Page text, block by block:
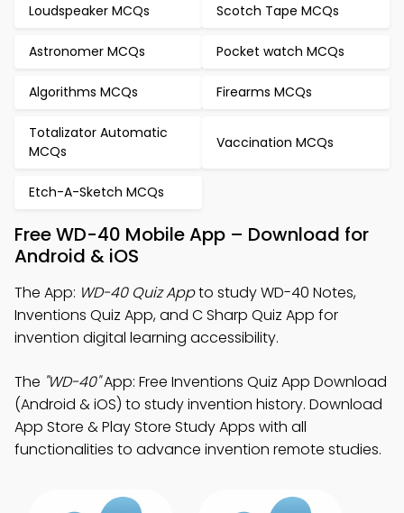
Loudspeaker MCQs Scotch Tape MCQs
Astronomer MCQs Pocket watch MCQs
Algorithms MCQs Firearms MCQs
Totalizator Automatic
MCQs
Vaccination MCQs
Etch-A-Sketch MCQs
Free WD-40 Mobile App – Download for
Android & iOS
The App: WD-40 Quiz Appto study WD-40 Notes,
Inventions Quiz App, and C Sharp Quiz App for
invention digital learning accessibility.
The "WD-40"App: Free Inventions Quiz App Download
(Android & iOS) to study invention history. Download
App Store & Play Store Study Apps with all
functionalities to advance invention remote studies.